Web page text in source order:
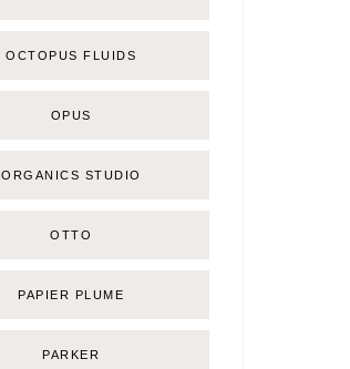
OCTOPUS FLUIDS
OPUS
ORGANICS STUDIO
OTTO
PAPIER PLUME
PARKER